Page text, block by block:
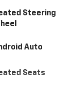
Steering
Auto
Seats